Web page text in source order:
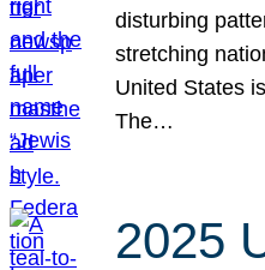
disturbing
stretching
United States
The…
2025